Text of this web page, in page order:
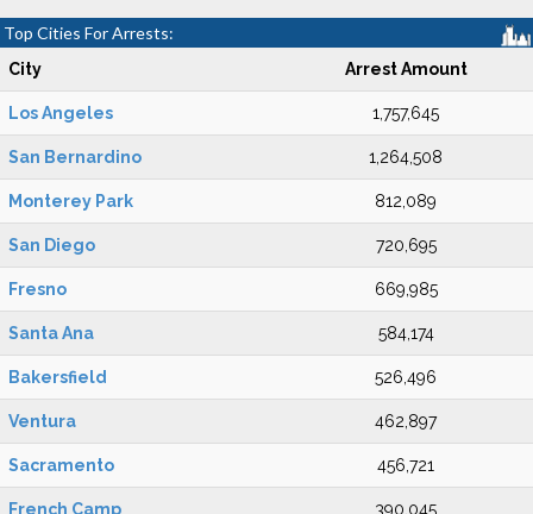
Top Cities For Arrests:
City Arrest Amount
Los Angeles 1,757,645
San Bernardino 1,264,508
Monterey Park 812,089
San Diego 720,695
Fresno 669,985
Santa Ana 584,174
Bakersfield 526,496
Ventura 462,897
Sacramento 456,721
French Camp 390,045